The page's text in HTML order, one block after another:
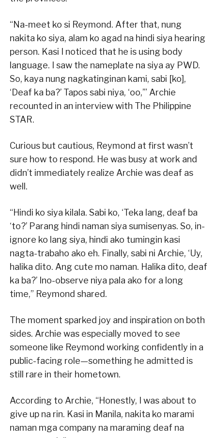
“Na-meet ko si Reymond. After that, nung
nakita ko siya, alam ko agad na hindi siya hearing
person. Kasi I noticed that he is using body
language. I saw the nameplate na siya ay PWD.
So, kaya nung nagkatinginan kami, sabi [ko],
‘Deaf ka ba?’ Tapos sabi niya, ‘oo,’” Archie
recounted in an interview with The Philippine
STAR.
Curious but cautious, Reymond at first wasn’t
sure how to respond. He was busy at work and
didn’t immediately realize Archie was deaf as
well.
“Hindi ko siya kilala. Sabi ko, ‘Teka lang, deaf ba
‘to?’ Parang hindi naman siya sumisenyas. So, in-
ignore ko lang siya, hindi ako tumingin kasi
nagta-trabaho ako eh. Finally, sabi ni Archie, ‘Uy,
halika dito. Ang cute mo naman. Halika dito, deaf
ka ba?’ Ino-observe niya pala ako for a long
time,” Reymond shared.
The moment sparked joy and inspiration on both
sides. Archie was especially moved to see
someone like Reymond working confidently in a
public-facing role—something he admitted is
still rare in their hometown.
According to Archie, “Honestly, I was about to
give up na rin. Kasi in Manila, nakita ko marami
naman mga company na maraming deaf na